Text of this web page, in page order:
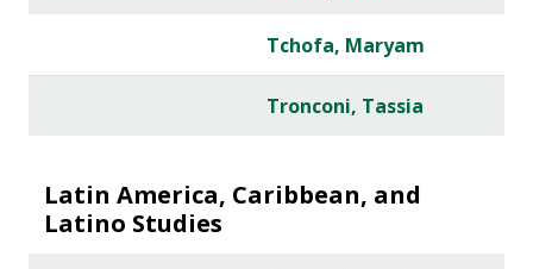
Tchofa, Maryam
Tronconi, Tassia
Latin America, Caribbean, and
Latino Studies